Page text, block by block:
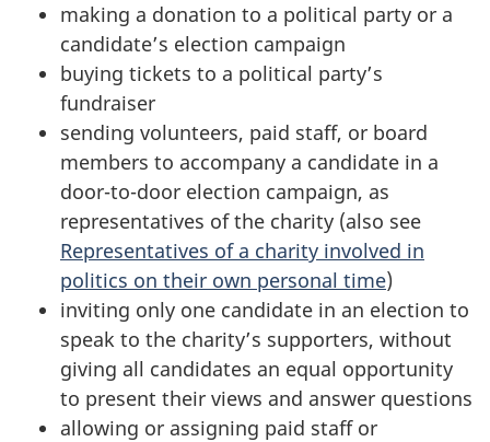
making a donation to a political party or a
candidate’s election campaign
buying tickets to a political party’s
fundraiser
sending volunteers, paid staff, or board
members to accompany a candidate in a
door-to-door election campaign, as
representatives of the charity (also see
Representatives of a charity involved in
politics on their own personal time)
inviting only one candidate in an election to
speak to the charity’s supporters, without
giving all candidates an equal opportunity
to present their views and answer questions
allowing or assigning paid staff or